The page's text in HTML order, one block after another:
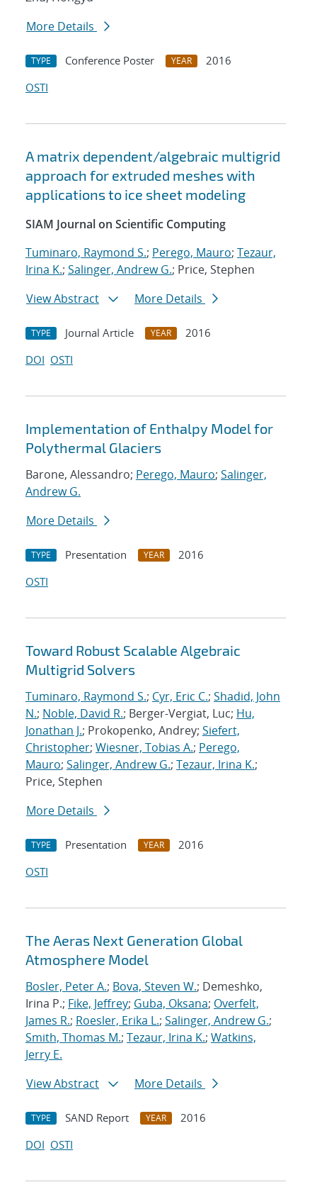
More Details
TYPE Conference Poster YEAR
2016
OSTI
A matrix dependent/algebraic multigrid
approach for extruded meshes with
applications to ice sheet modeling
SIAM Journal on Scientific Computing
Tuminaro, Raymond S.; Perego, Mauro; Tezaur,
Irina K.; Salinger, Andrew G.; Price, Stephen
View Abstract
More Details
TYPE Journal Article YEAR
2016
DOI OSTI
Implementation of Enthalpy Model for
Polythermal Glaciers
Barone, Alessandro; Perego, Mauro; Salinger,
Andrew G.
More Details
TYPE Presentation YEAR
2016
OSTI
Toward Robust Scalable Algebraic
Multigrid Solvers
Tuminaro, Raymond S.; Cyr, Eric C.; Shadid, John
N.; Noble, David R.; Berger-Vergiat, Luc; Hu,
Jonathan J.; Prokopenko, Andrey; Siefert,
Christopher; Wiesner, Tobias A.; Perego,
Mauro; Salinger, Andrew G.; Tezaur, Irina K.;
Price, Stephen
More Details
TYPE Presentation YEAR
2016
OSTI
The Aeras Next Generation Global
Atmosphere Model
Bosler, Peter A.; Bova, Steven W.; Demeshko,
Irina P.; Fike, Jeffrey; Guba, Oksana; Overfelt,
James R.; Roesler, Erika L.; Salinger, Andrew G.;
Smith, Thomas M.; Tezaur, Irina K.; Watkins,
Jerry E.
View Abstract
More Details
TYPE SAND Report YEAR
2016
DOI OSTI